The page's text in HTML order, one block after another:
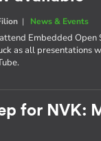
| News & Events
Embedded Open
as all presentations
for NVK: